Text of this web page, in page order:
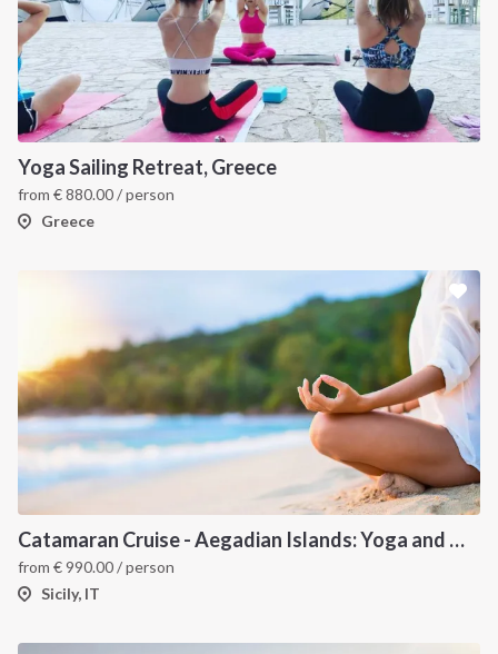
Yoga Sailing Retreat, Greece
from €880.00/ person
Greece
Catamaran Cruise - Aegadian Islands: Yoga and Meditation
from €990.00/ person
Sicily, IT